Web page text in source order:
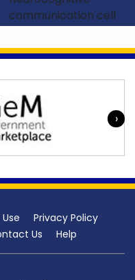
imaging, and
to develop
and its
in terms
centre aimed t
or therapy
of voice/
in Indian
communication cell
›
Privacy Policy
Us Help